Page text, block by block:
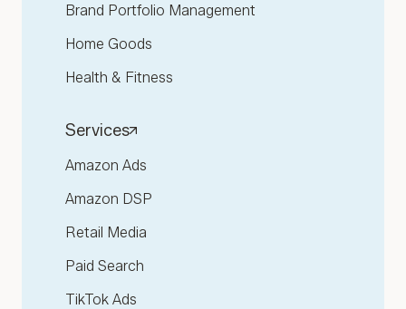
Brand Portfolio Management
Home Goods
Health & Fitness
Services
Amazon Ads
Amazon DSP
Retail Media
Paid Search
TikTok Ads